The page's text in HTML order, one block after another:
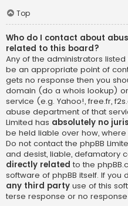
Top
Who do I contact about
related to this board?
Any of the administrators
be an appropriate point of
gets no response then you
domain (do a whois lookup)
service (e.g. Yahoo!, free.fr,
abuse department of that
Limited has absolutely no
be held liable over how,
Do not contact the phpBB
and desist, liable, defamatory
directly related to the
software of phpBB itself. If you
any third party use of this
terse response or no